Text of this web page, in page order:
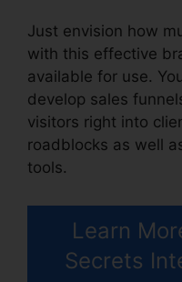
Just envision how
with this effective
available for use.
develop sales
visitors right into
roadblocks as well
tools.
Learn
Secrets